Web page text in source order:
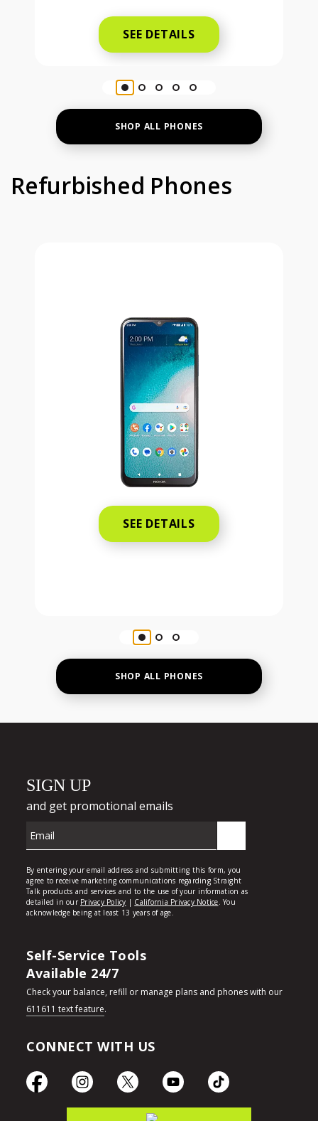
SHOP ALL PHONES
SEE DETAILS
SEE DETAILS
Refurbished Phones
SHOP ALL PHONES
Self-Service Tools
Available 24/7
Check your balance, refill or manage plans and phones with our
611611 text feature.
CONNECT WITH US